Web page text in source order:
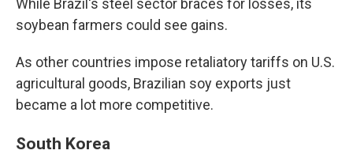
While Brazil's steel sector braces for losses, its
soybean farmers could see gains.
As other countries impose retaliatory tariffs on U.S.
agricultural goods, Brazilian soy exports just
became a lot more competitive.
South Korea